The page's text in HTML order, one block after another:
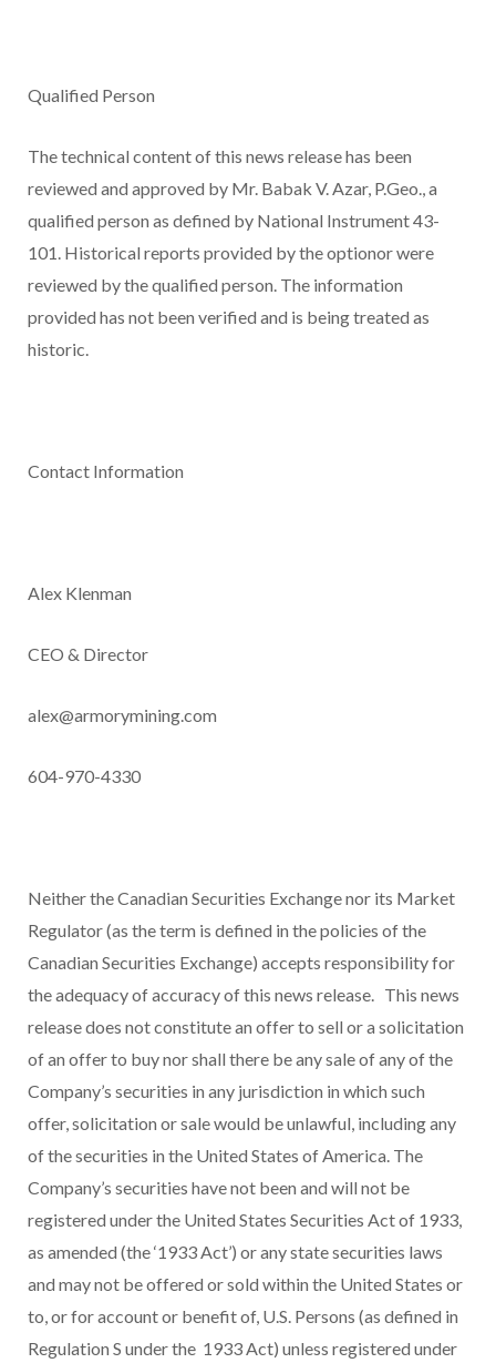
Qualified Person
The technical content of this news release has been
reviewed and approved by Mr. Babak V. Azar, P.Geo., a
qualified person as defined by National Instrument 43-
101. Historical reports provided by the optionor were
reviewed by the qualified person. The information
provided has not been verified and is being treated as
historic.
Contact Information
Alex Klenman
CEO & Director
alex@armorymining.com
604-970-4330
Neither the Canadian Securities Exchange nor its Market
Regulator (as the term is defined in the policies of the
Canadian Securities Exchange) accepts responsibility for
the adequacy of accuracy of this news release. This news
release does not constitute an offer to sell or a solicitation
of an offer to buy nor shall there be any sale of any of the
Company’s securities in any jurisdiction in which such
offer, solicitation or sale would be unlawful, including any
of the securities in the United States of America. The
Company’s securities have not been and will not be
registered under the United States Securities Act of 1933,
as amended (the ‘1933 Act’) or any state securities laws
and may not be offered or sold within the United States or
to, or for account or benefit of, U.S. Persons (as defined in
Regulation S under the 1933 Act) unless registered under